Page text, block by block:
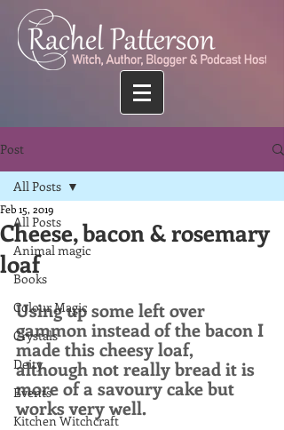
Post
All Posts
Animal magic
Books
Colour Magic
Crystals
Deity
Events
Kitchen Witchcraft
All Posts
Cheese, bacon & rosemary
loaf
Feb 15, 2019
Using up some left over
gammon instead of the bacon I
made this cheesy loaf,
although not really bread it is
more of a savoury cake but
works very well.